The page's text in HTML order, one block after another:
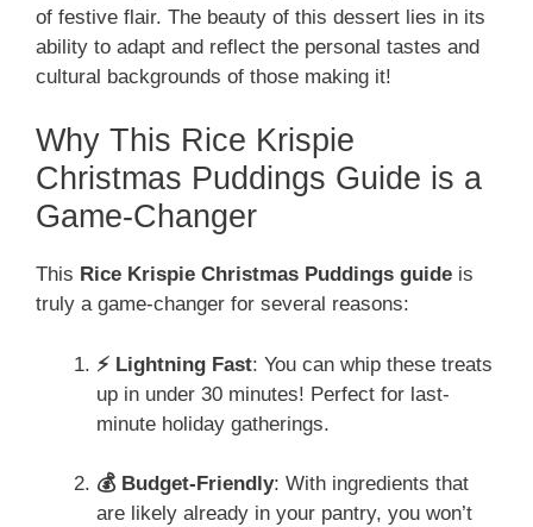
of festive flair. The beauty of this dessert lies in its
ability to adapt and reflect the personal tastes and
cultural backgrounds of those making it!
Why This Rice Krispie
Christmas Puddings Guide is a
Game-Changer
This Rice Krispie Christmas Puddings guide is
truly a game-changer for several reasons:
⚡ Lightning Fast: You can whip these treats
up in under 30 minutes! Perfect for last-
minute holiday gatherings.
💰 Budget-Friendly: With ingredients that
are likely already in your pantry, you won’t